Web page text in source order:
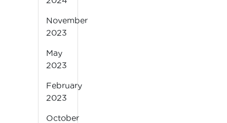
November
2023
May
2023
February
2023
October